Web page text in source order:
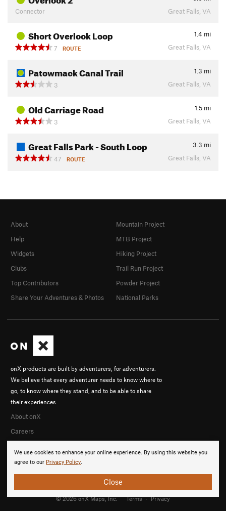
Connector
Great Falls, VA
Short Overlook Loop 1.4 mi
7
ROUTE Great Falls, VA
Patowmack Canal Trail 1.3 mi
3
Great Falls, VA
Old Carriage Road 1.5 mi
3
Great Falls, VA
Great Falls Park - South Loop 3.3 mi
47
ROUTE Great Falls, VA
We use cookies to enhance your online experience. By using this website you
agree to our Privacy Policy.
Close
onX products are built by adventurers, for adventurers.
We believe that every adventurer needs to know where to
go, to know where they stand, and to be able to share
their experiences.
About onX
Careers
About
Help
Widgets
Clubs
Top Contributors
Share Your Adventures & Photos
Mountain Project
MTB Project
Hiking Project
Trail Run Project
Powder Project
National Parks
© 2026 onX Maps, Inc. Terms · Privacy